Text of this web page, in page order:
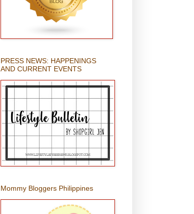
PRESS NEWS: HAPPENINGS
AND CURRENT EVENTS
Mommy Bloggers Philippines